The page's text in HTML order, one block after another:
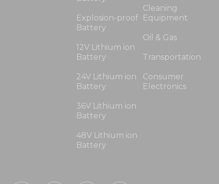
Explosion-proof
Battery
12V Lithium ion
Battery
24V Lithium ion
Battery
36V Lithium ion
Battery
48V Lithium ion
Battery
Cleaning
Equipment
Oil & Gas
Transportation
Consumer
Electronics